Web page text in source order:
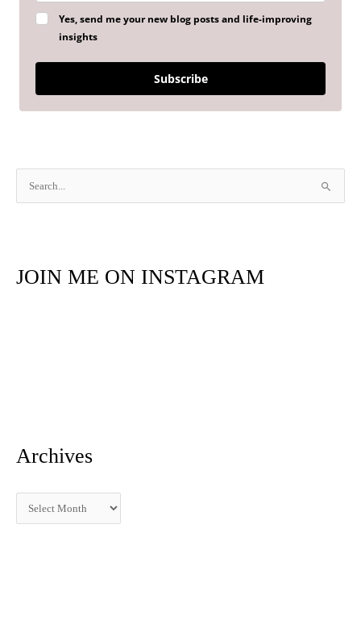
Yes, send me your new blog posts and life-improving
insights
Subscribe
c
JOIN ME ON INSTAGRAM
Archives